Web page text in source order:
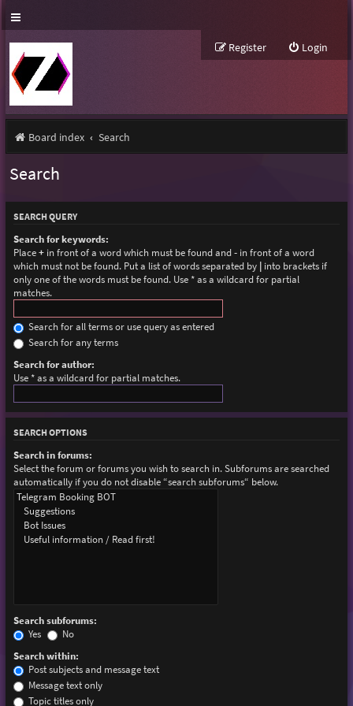
Login
Register
Board index Search
Search
SEARCH QUERY
Search for keywords:
Place+in front of a word which must be found and-in front of a word
which must not be found. Put a list of words separated by |into brackets if
only one of the words must be found. Use * as a wildcard for partial
matches.
Search for all terms or use query as entered
Search for any terms
Search for author:
Use * as a wildcard for partial matches.
SEARCH OPTIONS
Search in forums:
Select the forum or forums you wish to search in. Subforums are searched
automatically if you do not disable “search subforums“ below.
Search subforums:
Yes
No
Search within:
Post subjects and message text
Message text only
Topic titles only